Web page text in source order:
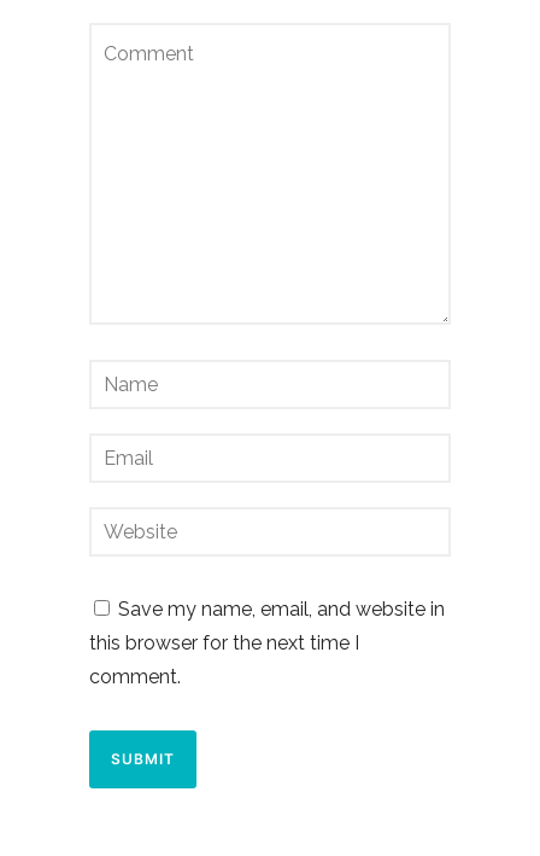
Save my name, email, and website in
this browser for the next time I
comment.